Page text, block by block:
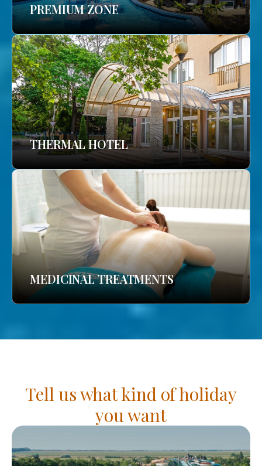
PREMIUM ZONE
THERMAL HOTEL
MEDICINAL TREATMENTS
Tell us what kind of holiday
you want